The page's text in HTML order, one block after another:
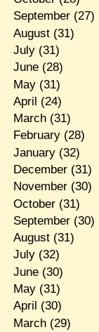
September(27)
August(31)
July(31)
June(28)
May(31)
April (24)
March(31)
February(28)
January(32)
December(31)
November(30)
October(31)
September(30)
August(31)
July(32)
June(30)
May(31)
April (30)
March(29)